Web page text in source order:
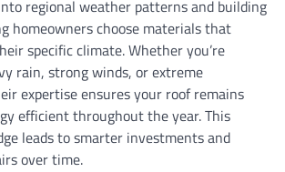
regional weather patterns and building
homeowners choose materials that
specific climate. Whether you’re
rain, strong winds, or extreme
expertise ensures your roof remains
efficient throughout the year. This
leads to smarter investments and
over time.